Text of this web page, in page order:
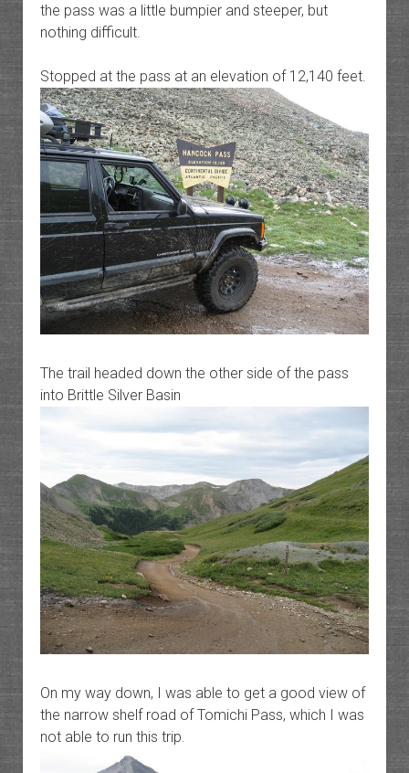
the pass was a little bumpier and steeper, but
nothing difficult.
Stopped at the pass at an elevation of 12,140 feet.
The trail headed down the other side of the pass
into Brittle Silver Basin
On my way down, I was able to get a good view of
the narrow shelf road of Tomichi Pass, which I was
not able to run this trip.